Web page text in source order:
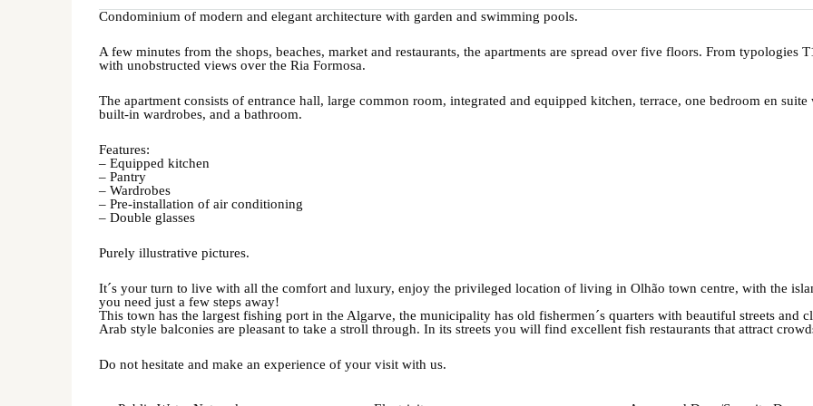
Condominium of modern and elegant architecture with garden and swimming pools.
A few minutes from the shops, beaches, market and restaurants, the apartments are spread over five floors. From typologies
with unobstructed views over the Ria Formosa.
The apartment consists of entrance hall, large common room, integrated and equipped kitchen, terrace, one bedroom en
built-in wardrobes, and a bathroom.
Features:
– Equipped kitchen
– Pantry
– Wardrobes
– Pre-installation of air conditioning
– Double glasses
Purely illustrative pictures.
It´s your turn to live with all the comfort and luxury, enjoy the privileged location of living in Olhão town centre, with the
you need just a few steps away!
This town has the largest fishing port in the Algarve, the municipality has old fishermen´s quarters with beautiful streets and
Arab style balconies are pleasant to take a stroll through. In its streets you will find excellent fish restaurants that attract
Do not hesitate and make an experience of your visit with us.